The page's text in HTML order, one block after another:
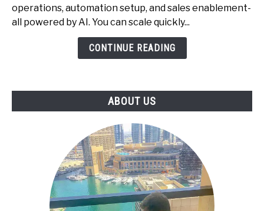
One-
Person
and
operations, automation setup, and sales enablement-
all powered by AI. You can scale quickly...
CONTINUE READING
ABOUT US